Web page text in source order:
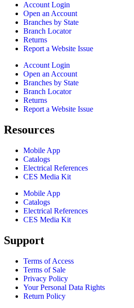
Account Login
Open an Account
Branches by State
Branch Locator
Returns
Report a Website Issue
Account Login
Open an Account
Branches by State
Branch Locator
Returns
Report a Website Issue
Resources
Mobile App
Catalogs
Electrical References
CES Media Kit
Mobile App
Catalogs
Electrical References
CES Media Kit
Support
Terms of Access
Terms of Sale
Privacy Policy
Your Personal Data Rights
Return Policy